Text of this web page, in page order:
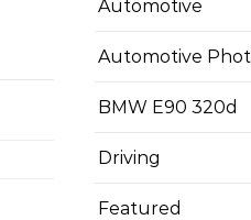
Automotive
Automotive
BMW E90 320d
Driving
Featured